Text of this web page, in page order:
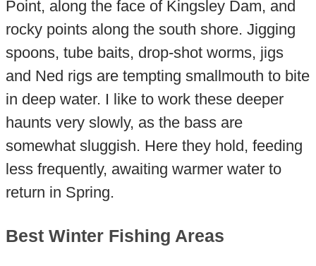
Point, along the face of Kingsley Dam, and
rocky points along the south shore. Jigging
spoons, tube baits, drop-shot worms, jigs
and Ned rigs are tempting smallmouth to bite
in deep water. I like to work these deeper
haunts very slowly, as the bass are
somewhat sluggish. Here they hold, feeding
less frequently, awaiting warmer water to
return in Spring.
Best Winter Fishing Areas